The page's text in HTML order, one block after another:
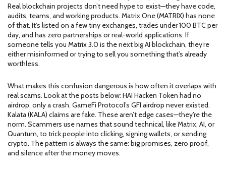
Real blockchain projects don’t need hype to exist—they have code,
audits, teams, and working products. Matrix One (MATRIX) has none
of that. It’s listed on a few tiny exchanges, trades under 100 BTC per
day, and has zero partnerships or real-world applications. If
someone tells you Matrix 3.0 is the next big AI blockchain, they’re
either misinformed or trying to sell you something that’s already
worthless.
What makes this confusion dangerous is how often it overlaps with
real scams. Look at the posts below: HAI Hacken Token had no
airdrop, only a crash. GameFi Protocol’s GFI airdrop never existed.
Kalata (KALA) claims are fake. These aren’t edge cases—they’re the
norm. Scammers use names that sound technical, like Matrix, AI, or
Quantum, to trick people into clicking, signing wallets, or sending
crypto. The pattern is always the same: big promises, zero proof,
and silence after the money moves.